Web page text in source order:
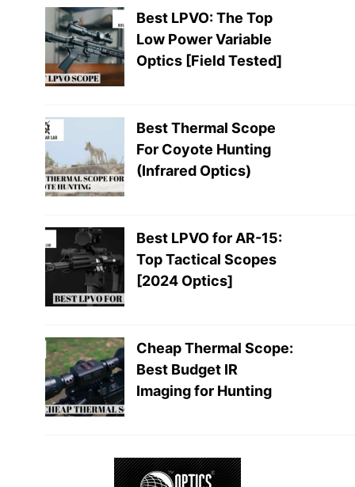
Best LPVO: The Top
Low Power Variable
Optics [Field Tested]
Best Thermal Scope
For Coyote Hunting
(Infrared Optics)
Best LPVO for AR-15:
Top Tactical Scopes
[2024 Optics]
Cheap Thermal Scope:
Best Budget IR
Imaging for Hunting